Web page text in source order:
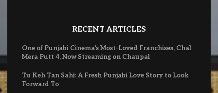
RECENT ARTICLES
One of Punjabi Cinema’s Most-Loved Franchises, Chal
Mera Putt 4, Now Streaming on Chaupal
Tu Keh Tan Sahi: A Fresh Punjabi Love Story to Look
Forward To